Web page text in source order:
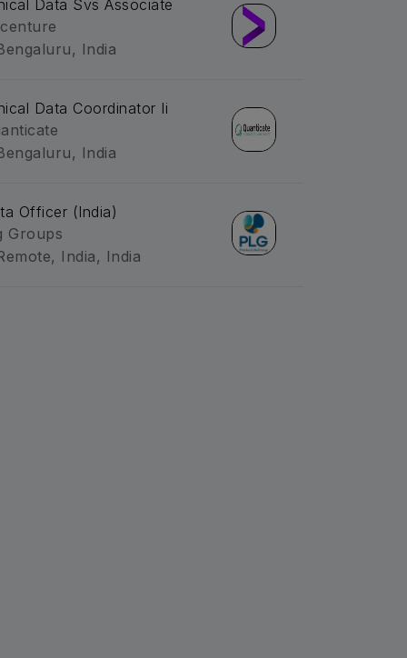
Data Svs Associate
India
Data Coordinator Ii
India
Officer (India)
Groups
India, India